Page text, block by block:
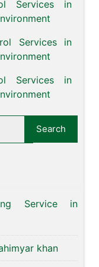
Services in
Services in
Services in
Service in
khan